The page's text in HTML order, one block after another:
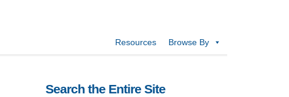
Resources Browse By
Search the Entire Site